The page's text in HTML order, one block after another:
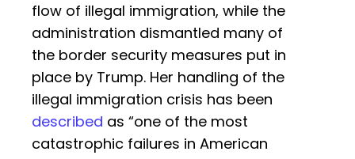
flow of illegal immigration, while the
administration dismantled many of
the border security measures put in
place by Trump. Her handling of the
illegal immigration crisis has been
described as “one of the most
catastrophic failures in American